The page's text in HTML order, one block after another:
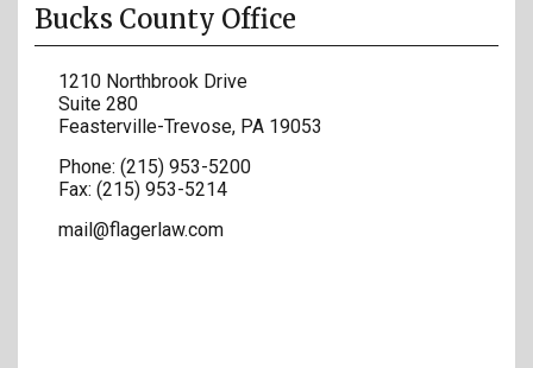
Bucks County Office
1210 Northbrook Drive
Suite 280
Feasterville-Trevose, PA 19053
Phone: (215) 953-5200
Fax: (215) 953-5214
mail@flagerlaw.com